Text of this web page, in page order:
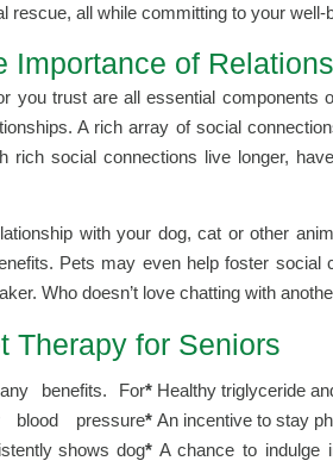
all while committing to your well-
Importance of
you trust are all essential components
A rich array of social
rich social connections live longer,
with your dog, cat or other
Pets may even help foster
Who doesn’t love chatting with
Therapy for Seniors
benefits. For
pressure
shows dog
*Healthy triglyceride
* An incentive to stay
*A chance to indulge